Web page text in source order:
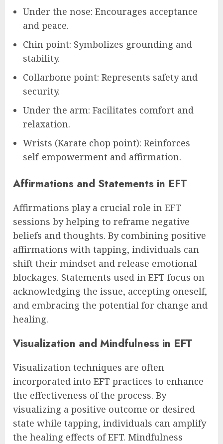
Under the nose: Encourages acceptance
and peace.
Chin point: Symbolizes grounding and
stability.
Collarbone point: Represents safety and
security.
Under the arm: Facilitates comfort and
relaxation.
Wrists (Karate chop point): Reinforces
self-empowerment and affirmation.
Affirmations and Statements in EFT
Affirmations play a crucial role in EFT
sessions by helping to reframe negative
beliefs and thoughts. By combining positive
affirmations with tapping, individuals can
shift their mindset and release emotional
blockages. Statements used in EFT focus on
acknowledging the issue, accepting oneself,
and embracing the potential for change and
healing.
Visualization and Mindfulness in EFT
Visualization techniques are often
incorporated into EFT practices to enhance
the effectiveness of the process. By
visualizing a positive outcome or desired
state while tapping, individuals can amplify
the healing effects of EFT. Mindfulness